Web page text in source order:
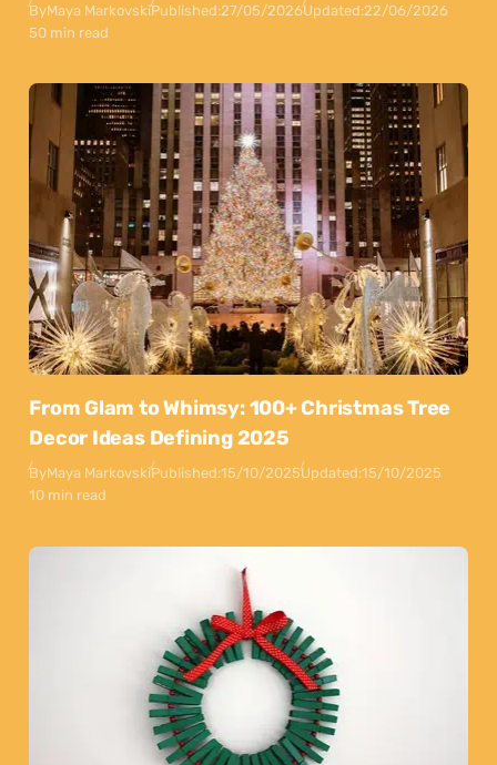
ByMaya MarkovskiPublished:27/05/2026Updated:22/06/2026
50 min read
From Glam to Whimsy: 100+ Christmas Tree
Decor Ideas Defining 2025
ByMaya MarkovskiPublished:15/10/2025Updated:15/10/2025
10 min read